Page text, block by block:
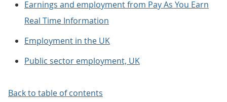
Earnings and employment from Pay As You Earn
Real Time Information
Employment in the UK
Public sector employment, UK
Back to table of contents